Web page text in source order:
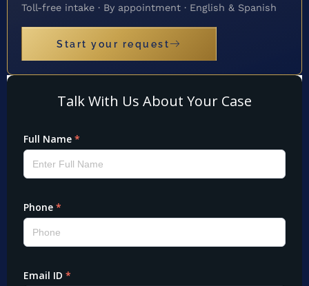
Toll-free intake · By appointment · English & Spanish
Start your request